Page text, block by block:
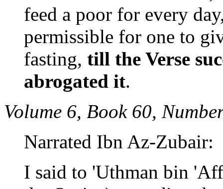
feed a poor for every
permissible for one to
fasting, till the Verse
abrogated it.
Volume 6, Book 60,
Narrated Ibn Az-Zubair:
I said to 'Uthman bin